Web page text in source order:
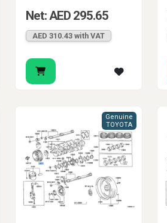
Net: AED 295.65
AED 310.43 with VAT
Genuine
TOYOTA